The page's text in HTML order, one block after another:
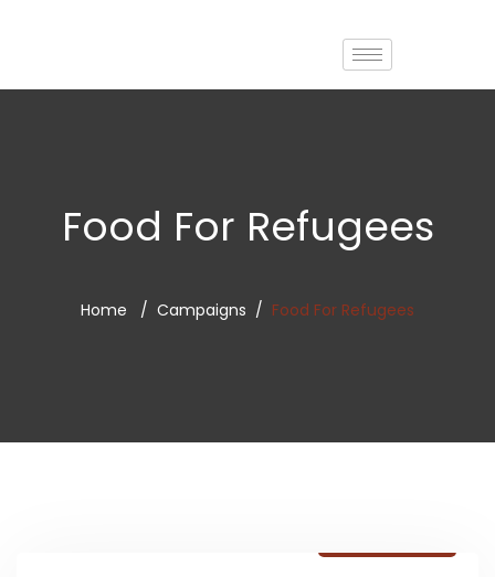
Food For Refugees
Home Campaigns Food For Refugees